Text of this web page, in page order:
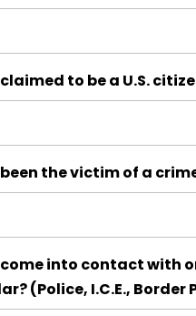
to be a U.S.
the victim of a
come into contact with
(Police, I.C.E., Border